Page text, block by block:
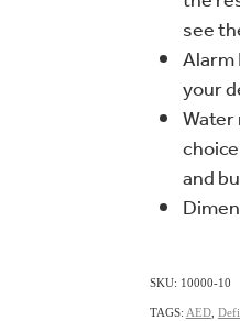
see
your
and
SKU: 10000-10
TAGS: AED,